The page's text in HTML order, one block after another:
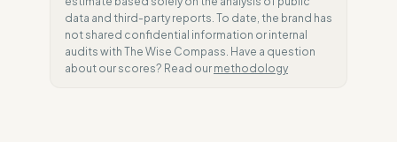
data and third-party reports. To date, the brand has
not shared confidential information or internal
audits with The Wise Compass. Have a question
about our scores? Read our methodology